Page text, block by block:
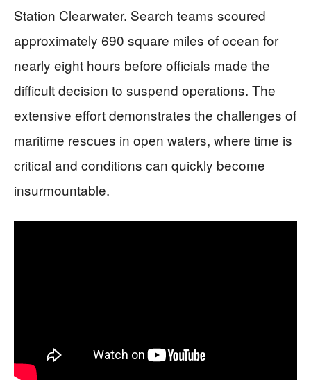
Station Clearwater. Search teams scoured
approximately 690 square miles of ocean for
nearly eight hours before officials made the
difficult decision to suspend operations. The
extensive effort demonstrates the challenges of
maritime rescues in open waters, where time is
critical and conditions can quickly become
insurmountable.